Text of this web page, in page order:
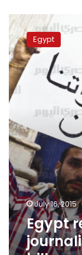
Egypt
removes
jail
time
for
journalists
in
anti-
terrorism
bill
Egypt
July 16, 2015
Egypt